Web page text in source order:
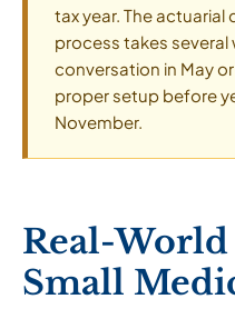
tax year. The
process takes
conversation in May
proper setup before
November.
Real-
Small